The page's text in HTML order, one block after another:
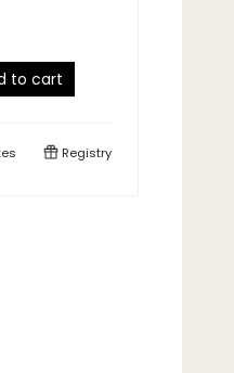
to cart
Registry